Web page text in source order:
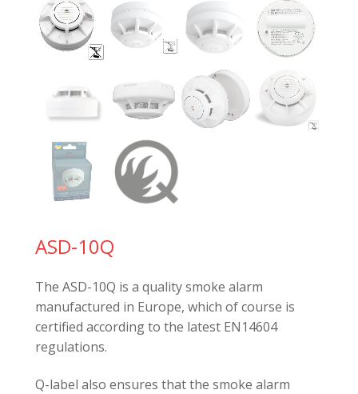
ASD-10Q
The ASD-10Q is a quality smoke alarm
manufactured in Europe, which of course is
certified according to the latest EN14604
regulations.
Q-label also ensures that the smoke alarm